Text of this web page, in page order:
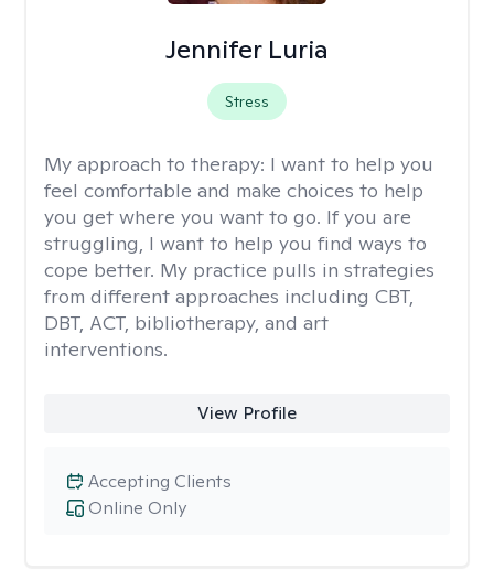
Jennifer Luria
Stress
My approach to therapy: I want to help you
feel comfortable and make choices to help
you get where you want to go. If you are
struggling, I want to help you find ways to
cope better. My practice pulls in strategies
from different approaches including CBT,
DBT, ACT, bibliotherapy, and art
interventions.
View Profile
Online Only
Accepting Clients